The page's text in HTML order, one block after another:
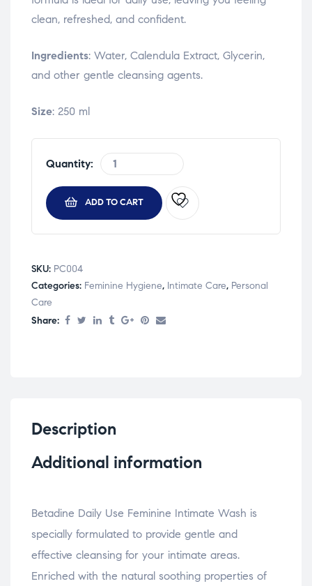
clean, refreshed, and confident.
Ingredients: Water, Calendula Extract, Glycerin,
and other gentle cleansing agents.
Size: 250 ml
Quantity:
ADD TO CART
SKU: PC004
Categories: Feminine Hygiene, Intimate Care, Personal
Care
Share:
Description
Additional information
Betadine Daily Use Feminine Intimate Wash is
specially formulated to provide gentle and
effective cleansing for your intimate areas.
Enriched with the natural soothing properties of